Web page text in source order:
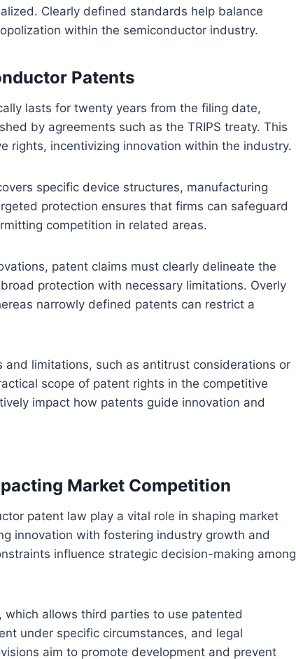
Clearly defined standards help balance
within the semiconductor industry.
Patents
lasts for twenty years from the filing date,
by agreements such as the TRIPS treaty. This
rights, incentivizing innovation within the industry.
specific device structures, manufacturing
protection ensures that firms can safeguard
competition in related areas.
patent claims must clearly delineate the
protection with necessary limitations. Overly
narrowly defined patents can restrict a
limitations, such as antitrust considerations or
scope of patent rights in the competitive
impact how patents guide innovation and
Market Competition
patent law play a vital role in shaping market
innovation with fostering industry growth and
influence strategic decision-making among
which allows third parties to use patented
under specific circumstances, and legal
aim to promote development and prevent